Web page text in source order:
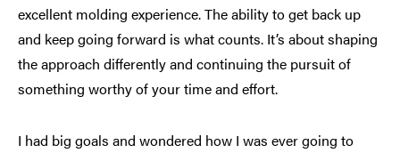
excellent molding experience. The ability to get back up
and keep going forward is what counts. It’s about shaping
the approach differently and continuing the pursuit of
something worthy of your time and effort.
I had big goals and wondered how I was ever going to